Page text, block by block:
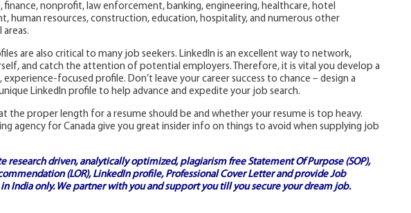
finance, nonprofit, law enforcement, banking, engineering, healthcare, hotel
human resources, construction, education, hospitality, and numerous other
are also critical to many job seekers. LinkedIn is an excellent way to network,
and catch the attention of potential employers. Therefore, it is vital you develop a
focused profile. Don’t leave your career success to chance – design a
LinkedIn profile to help advance and expedite your job search.
the proper length for a resume should be and whether your resume is top heavy.
agency for Canada give you great insider info on things to avoid when supplying job
research driven, analytically optimized, plagiarism freeStatement Of Purpose (SOP),
(LOR), LinkedIn profile, Professional Cover Letterand provideJob
Indiaonly. We partner with you and support you till you secure your dream job.